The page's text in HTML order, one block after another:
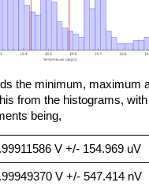
the minimum, maximum
from the histograms,
being,
V +/- 154.969 uV
V +/- 547.414 nV